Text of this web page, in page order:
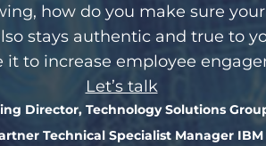
how do you make sure
stays authentic and true to
it to increase employee
Let’s talk
Director, Technology Solutions
Technical Specialist Manager